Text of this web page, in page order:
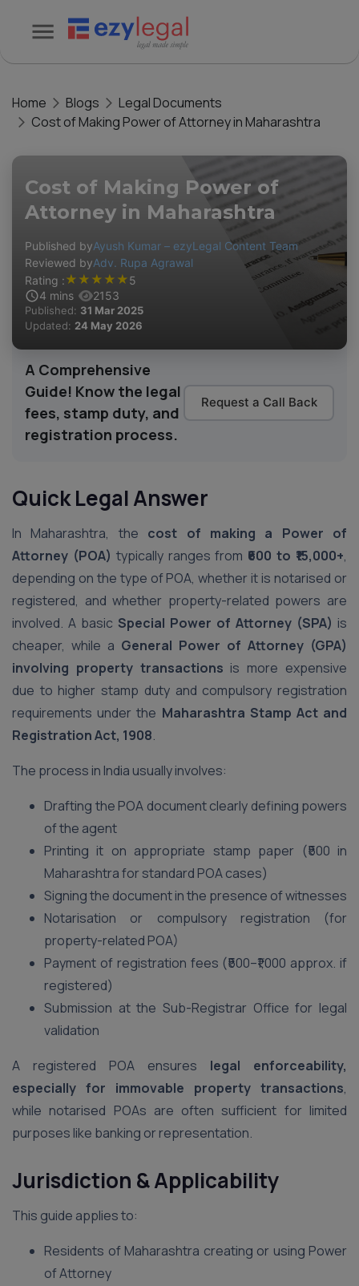
Home Blogs
Legal Documents
Cost of Making Power of Attorney in Maharashtra
Cost of Making Power of
Attorney in Maharashtra
Published byAyush Kumar – ezyLegal Content Team
Reviewed byAdv. Rupa Agrawal
Rating :★ ★ ★ ★ ★5
4 mins 2153
Published: 31 Mar 2025
Updated: 24 May 2026
A Comprehensive
Guide! Know the legal
fees, stamp duty, and
registration process.
Request a Call Back
Quick Legal Answer
In Maharashtra, the cost of making a Power of
Attorney (POA) typically ranges from ₹600 to ₹15,000+,
depending on the type of POA, whether it is notarised or
registered, and whether property-related powers are
involved. A basic Special Power of Attorney (SPA) is
cheaper, while a General Power of Attorney (GPA)
involving property transactions is more expensive
due to higher stamp duty and compulsory registration
requirements under the Maharashtra Stamp Act and
Registration Act, 1908.
The process in India usually involves:
Drafting the POA document clearly defining powers
of the agent
Printing it on appropriate stamp paper (₹500 in
Maharashtra for standard POA cases)
Signing the document in the presence of witnesses
Notarisation or compulsory registration (for
property-related POA)
Payment of registration fees (₹500–₹1,000 approx. if
registered)
Submission at the Sub-Registrar Office for legal
validation
A registered POA ensures legal enforceability,
especially for immovable property transactions,
while notarised POAs are often sufficient for limited
purposes like banking or representation.
Jurisdiction & Applicability
This guide applies to:
Residents of Maharashtra creating or using Power
of Attorney